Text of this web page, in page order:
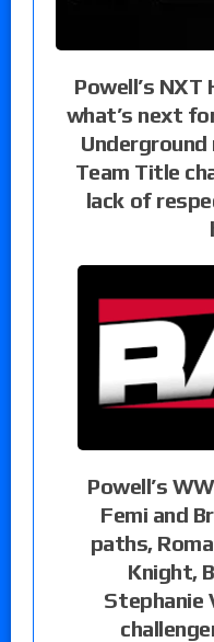
Powell’s
what’s next
Team Title
lack of
Powell’s
Femi and
paths,
Knight,
Stephanie